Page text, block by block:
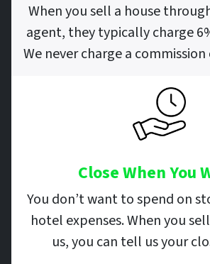
When you sell a house
agent, they typically charge
We never charge a
Close When You
You don’t want to spend on
hotel expenses. When you
us, you can tell us your